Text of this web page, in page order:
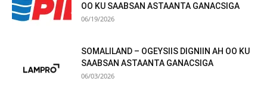
OO KU SAABSAN ASTAANTA GANACSIGA
06/19/2026
SOMALILAND – OGEYSIIS DIGNIIN AH OO KU
SAABSAN ASTAANTA GANACSIGA
06/03/2026